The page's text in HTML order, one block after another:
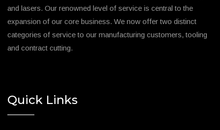
and lasers. Our renowned level of service is central to the
expansion of our core business. We now offer two distinct
categories of service to our manufacturing customers, tooling
and contract cutting.
Quick Links